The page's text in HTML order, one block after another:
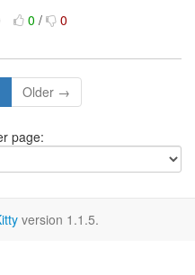
0/ 0
Older →
page:
version 1.1.5.